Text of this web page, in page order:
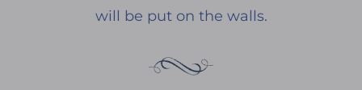
will be put on the walls.